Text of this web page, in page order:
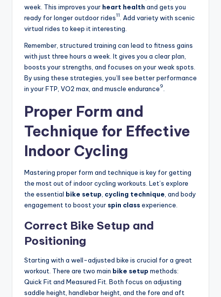
week. This improves your heart health and gets you
ready for longer outdoor rides11
. Add variety with scenic
virtual rides to keep it interesting.
Remember, structured training can lead to fitness gains
with just three hours a week. It gives you a clear plan,
boosts your strengths, and focuses on your weak spots.
By using these strategies, you’ll see better performance
in your FTP, VO2 max, and muscle endurance9
Proper Form and
Technique for Effective
Indoor Cycling
Mastering proper form and technique is key for getting
the most out of indoor cycling workouts. Let’s explore
the essential bike setup cycling technique , and body
engagement to boost your spin classexperience.
Correct Bike Setup and
Positioning
Starting with a well-adjusted bike is crucial for a great
workout. There are two main bike setup methods:
Quick Fit and Measured Fit. Both focus on adjusting
saddle height, handlebar height, and the fore and aft